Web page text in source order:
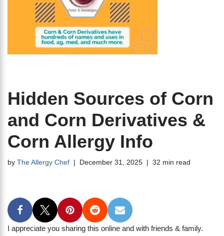
Hidden Sources of Corn
and Corn Derivatives &
Corn Allergy Info
by The Allergy Chef December 31, 2025 32 min read
I appreciate you sharing this online and with friends & family.